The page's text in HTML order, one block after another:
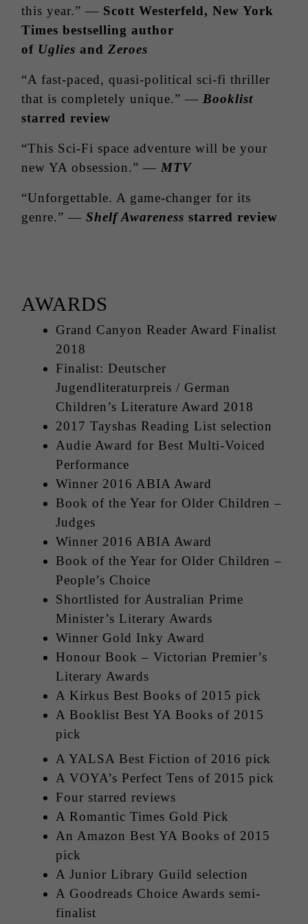
this year.” — Scott Westerfeld, New York
Times bestselling author
of Uglies andZeroes
“A fast-paced, quasi-political sci-fi thriller
that is completely unique.” — Booklist
starred review
“This Sci-Fi space adventure will be your
new YA obsession.” — MTV
“Unforgettable. A game-changer for its
genre.” —Shelf Awarenessstarred review
AWARDS
Grand Canyon Reader Award Finalist
2018
Finalist: Deutscher
Jugendliteraturpreis / German
Children’s Literature Award 2018
2017 Tayshas Reading List selection
Audie Award for Best Multi-Voiced
Performance
Winner 2016 ABIA Award
Book of the Year for Older Children –
Judges
Winner 2016 ABIA Award
Book of the Year for Older Children –
People’s Choice
Shortlisted for Australian Prime
Minister’s Literary Awards
Winner Gold Inky Award
Honour Book – Victorian Premier’s
Literary Awards
A Kirkus Best Books of 2015 pick
A Booklist Best YA Books of 2015
pick
A YALSA Best Fiction of 2016 pick
A VOYA’s Perfect Tens of 2015 pick
Four starred reviews
A Romantic Times Gold Pick
An Amazon Best YA Books of 2015
pick
A Junior Library Guild selection
A Goodreads Choice Awards semi-
finalist